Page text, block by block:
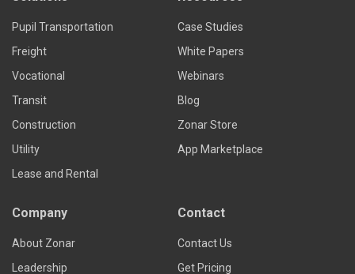
Pupil Transportation
Freight
Vocational
Transit
Construction
Utility
Lease and Rental
Case Studies
White Papers
Webinars
Blog
Zonar Store
App Marketplace
Company
About Zonar
Leadership
Contact
Contact Us
Get Pricing